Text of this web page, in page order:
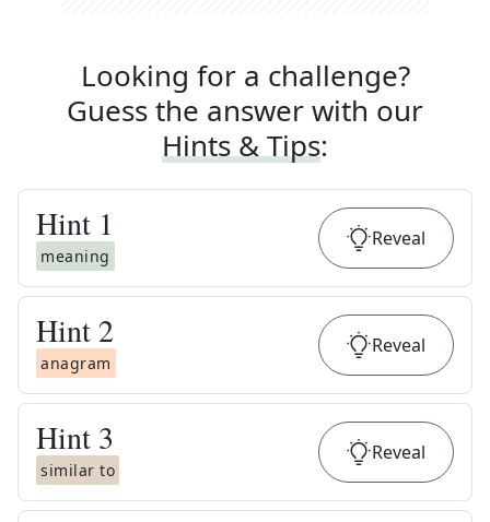
Looking for a challenge?
Guess the answer with our
Hints & Tips:
Hint 1
meaning
Reveal
Hint 2
anagram
Reveal
Hint 3
similar to
Reveal